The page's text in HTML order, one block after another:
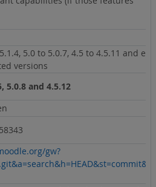
5.0 to 5.0.7, 4.5 to 4.5.11 and
versions
5.0.8 and 4.5.12
gw?